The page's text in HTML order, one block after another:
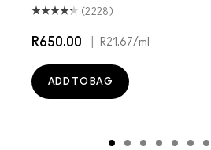
(2228)
R650.00 R21.67/ml
ADD TO BAG